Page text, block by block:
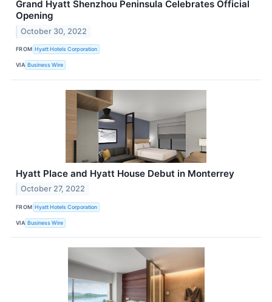
Grand Hyatt Shenzhou Peninsula Celebrates Official
Opening
October 30, 2022
FROM Hyatt Hotels Corporation
VIA Business Wire
Hyatt Place and Hyatt House Debut in Monterrey
October 27, 2022
FROM Hyatt Hotels Corporation
VIA Business Wire